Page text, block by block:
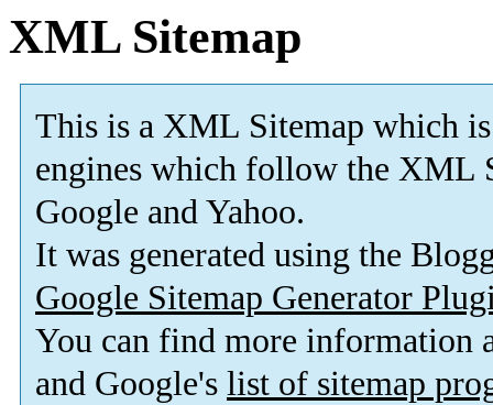
XML Sitemap
This is a XML Sitemap which is
engines which follow the XML
Google and Yahoo.
It was generated using the
Google Sitemap Generator
You can find more information
and Google's list of sitemap